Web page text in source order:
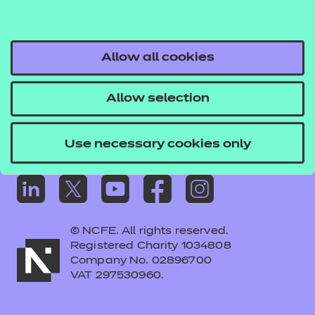
Allow all cookies
Allow selection
Use necessary cookies only
Replacement certificates – centres
Apply for approval
© NCFE. All rights reserved.
Registered Charity 1034808
Company No. 02896700
VAT 297530960.